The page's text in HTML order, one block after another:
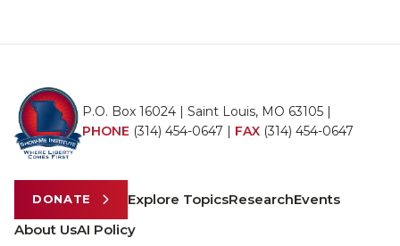
P.O. Box 16024 | Saint Louis, MO 63105 |
PHONE (314) 454-0647 | FAX (314) 454-0647
DONATE Explore TopicsResearchEvents
About UsAI Policy